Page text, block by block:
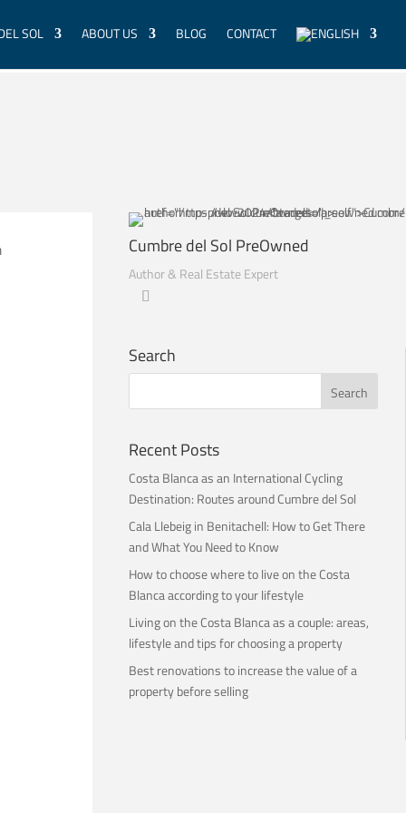
SOL ABOUT US BLOG CONTACT
Cumbre del Sol PreOwned
Author & Real Estate Expert
Search
Recent Posts
Costa Blanca as an International Cycling
Destination: Routes around Cumbre del Sol
Cala Llebeig in Benitachell: How to Get There
and What You Need to Know
How to choose where to live on the Costa
Blanca according to your lifestyle
Living on the Costa Blanca as a couple: areas,
lifestyle and tips for choosing a property
Best renovations to increase the value of a
property before selling